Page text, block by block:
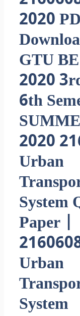
2020
GTU BE
2020
6th
2020
Urban
System
Paper |
Urban
System